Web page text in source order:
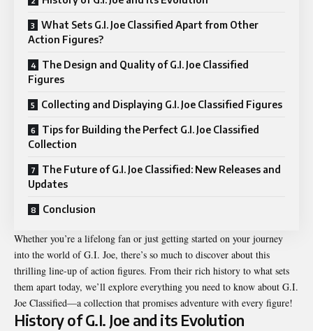
What Sets G.I. Joe Classified Apart from Other
Action Figures?
The Design and Quality of G.I. Joe Classified
Figures
Collecting and Displaying G.I. Joe Classified Figures
Tips for Building the Perfect G.I. Joe Classified
Collection
The Future of G.I. Joe Classified: New Releases and
Updates
Conclusion
Whether you’re a lifelong fan or just getting started on your journey
into the world of G.I. Joe, there’s so much to discover about this
thrilling line-up of action figures. From their rich history to what sets
them apart today, we’ll explore everything you need to know about G.I.
Joe Classified—a collection that promises adventure with every figure!
History of G.I. Joe and its Evolution